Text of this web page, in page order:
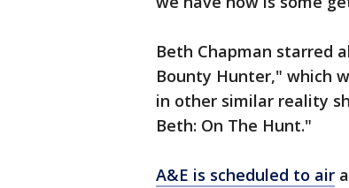
Beth Chapman starred
Bounty Hunter," which
in other similar reality
Beth: On The Hunt."
A&E is scheduled to air